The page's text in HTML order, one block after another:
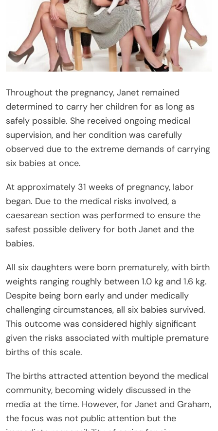
Throughout the pregnancy, Janet remained
determined to carry her children for as long as
safely possible. She received ongoing medical
supervision, and her condition was carefully
observed due to the extreme demands of carrying
six babies at once.
At approximately 31 weeks of pregnancy, labor
began. Due to the medical risks involved, a
caesarean section was performed to ensure the
safest possible delivery for both Janet and the
babies.
All six daughters were born prematurely, with birth
weights ranging roughly between 1.0 kg and 1.6 kg.
Despite being born early and under medically
challenging circumstances, all six babies survived.
This outcome was considered highly significant
given the risks associated with multiple premature
births of this scale.
The births attracted attention beyond the medical
community, becoming widely discussed in the
media at the time. However, for Janet and Graham,
the focus was not public attention but the